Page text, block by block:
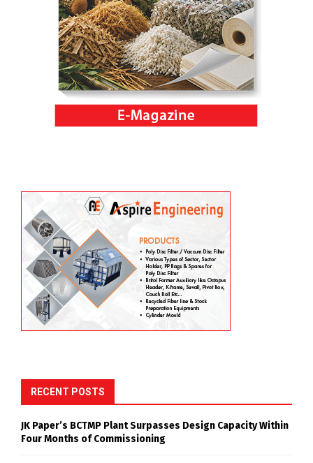
RECENT POSTS
JK Paper’s BCTMP Plant Surpasses Design Capacity Within
Four Months of Commissioning